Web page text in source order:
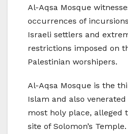
Al-Aqsa Mosque
occurrences of
Israeli settlers and
restrictions imposed on
Palestinian worshipers.
Al-Aqsa Mosque is the
Islam and also venerated
most holy place, alleged
site of Solomon’s